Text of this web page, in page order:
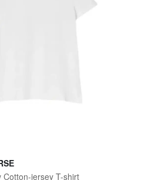
Cotton-jersey T-shirt